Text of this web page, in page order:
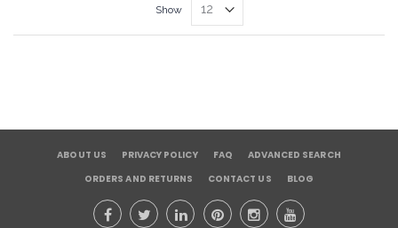
Show
ABOUT US PRIVACY POLICY FAQ
ADVANCED SEARCH
ORDERS AND RETURNS
CONTACT US BLOG